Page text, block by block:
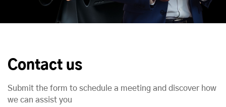
Contact us
Submit the form to schedule a meeting and discover how
we can assist you